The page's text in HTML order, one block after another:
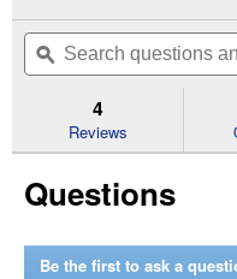
of
Read
Trimmer
Line
Search
questions
and
ϙ
4
Reviews
Questions
Be the first to ask a